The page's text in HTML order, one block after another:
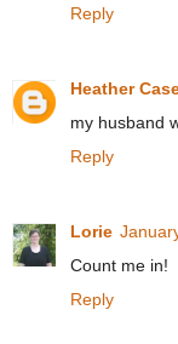
Reply
Heather
my husband
Reply
Lorie
Count me in!
Reply